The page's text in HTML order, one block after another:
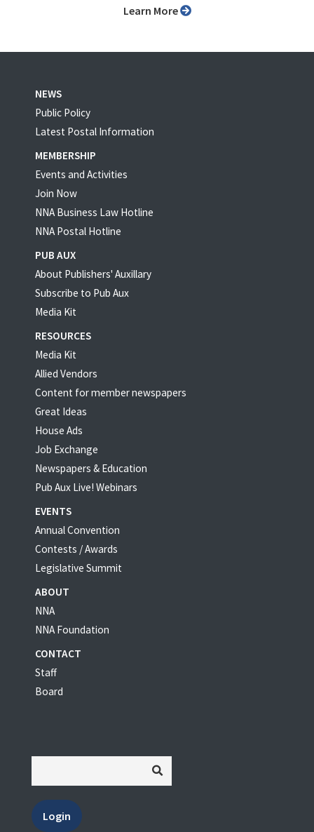
Learn More
NEWS
Public Policy
Latest Postal Information
MEMBERSHIP
Events and Activities
Join Now
NNA Business Law Hotline
NNA Postal Hotline
PUB AUX
About Publishers' Auxillary
Subscribe to Pub Aux
Media Kit
RESOURCES
Media Kit
Allied Vendors
Content for member newspapers
Great Ideas
House Ads
Job Exchange
Newspapers & Education
Pub Aux Live! Webinars
EVENTS
Annual Convention
Contests / Awards
Legislative Summit
ABOUT
NNA
NNA Foundation
CONTACT
Staff
Board
Login